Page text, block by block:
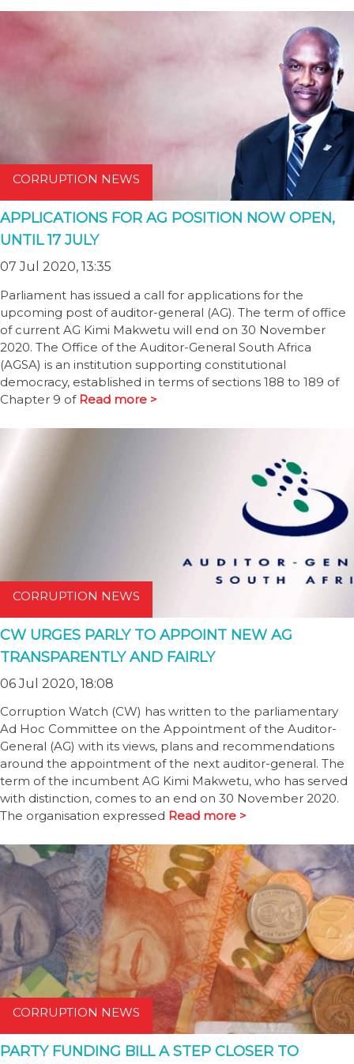
CORRUPTION NEWS
APPLICATIONS FOR AG POSITION NOW OPEN,
UNTIL 17 JULY
07 Jul 2020, 13:35
Parliament has issued a call for applications for the
upcoming post of auditor-general (AG). The term of office
of current AG Kimi Makwetu will end on 30 November
2020. The Office of the Auditor-General South Africa
(AGSA) is an institution supporting constitutional
democracy, established in terms of sections 188 to 189 of
Chapter 9 of Read more >
CORRUPTION NEWS
CW URGES PARLY TO APPOINT NEW AG
TRANSPARENTLY AND FAIRLY
06 Jul 2020, 18:08
Corruption Watch (CW) has written to the parliamentary
Ad Hoc Committee on the Appointment of the Auditor-
General (AG) with its views, plans and recommendations
around the appointment of the next auditor-general. The
term of the incumbent AG Kimi Makwetu, who has served
with distinction, comes to an end on 30 November 2020.
The organisation expressed Read more >
CORRUPTION NEWS
PARTY FUNDING BILL A STEP CLOSER TO